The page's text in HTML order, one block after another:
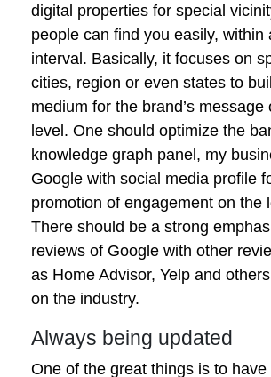
digital properties for special
people can find you easily, within
interval. Basically, it focuses on
cities, region or even states to
medium for the brand’s message
level. One should optimize the
knowledge graph panel, my
Google with social media profile
promotion of engagement on the
There should be a strong
reviews of Google with other
as Home Advisor, Yelp and
on the industry.
Always being updated
One of the great things is to